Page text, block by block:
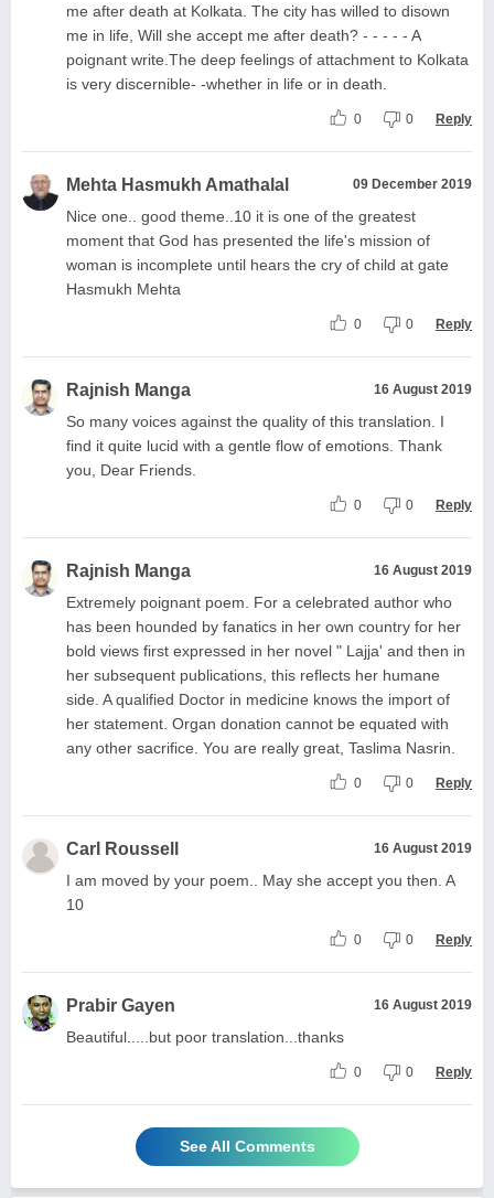
me after death at Kolkata. The city has willed to disown
me in life, Will she accept me after death? - - - - - A
poignant write.The deep feelings of attachment to Kolkata
is very discernible- -whether in life or in death.
0 0 Reply
Mehta Hasmukh Amathalal 09 December 2019
Nice one.. good theme..10 it is one of the greatest
moment that God has presented the life's mission of
woman is incomplete until hears the cry of child at gate
Hasmukh Mehta
0 0 Reply
Rajnish Manga 16 August 2019
So many voices against the quality of this translation. I
find it quite lucid with a gentle flow of emotions. Thank
you, Dear Friends.
0 0 Reply
Rajnish Manga 16 August 2019
Extremely poignant poem. For a celebrated author who
has been hounded by fanatics in her own country for her
bold views first expressed in her novel " Lajja' and then in
her subsequent publications, this reflects her humane
side. A qualified Doctor in medicine knows the import of
her statement. Organ donation cannot be equated with
any other sacrifice. You are really great, Taslima Nasrin.
0 0 Reply
Carl Roussell 16 August 2019
I am moved by your poem.. May she accept you then. A
10
0 0 Reply
Prabir Gayen 16 August 2019
Beautiful.....but poor translation...thanks
0 0 Reply
See All Comments